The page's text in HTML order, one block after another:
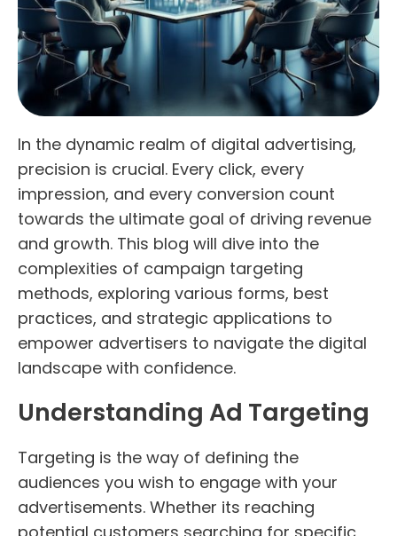
In the dynamic realm of digital advertising,
precision is crucial. Every click, every
impression, and every conversion count
towards the ultimate goal of driving revenue
and growth. This blog will dive into the
complexities of campaign targeting
methods, exploring various forms, best
practices, and strategic applications to
empower advertisers to navigate the digital
landscape with confidence.
Understanding Ad Targeting
Targeting is the way of defining the
audiences you wish to engage with your
advertisements. Whether its reaching